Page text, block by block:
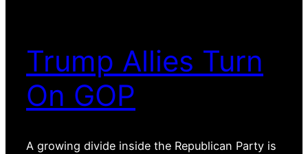
Trump Allies Turn
On GOP
A growing divide inside the Republican Party is